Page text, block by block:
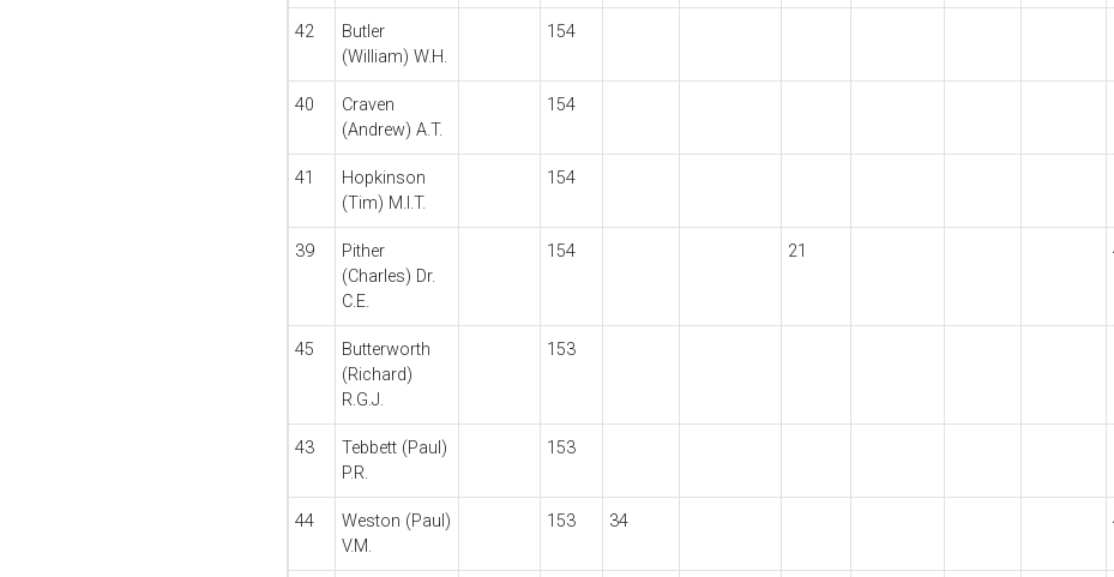
42
Butler
(William) W.H.
154
40
Craven
(Andrew) A.T.
154
41
Hopkinson
(Tim) M.I.T.
154
39
Pither
(Charles) Dr.
C.E.
154 21
45
Butterworth
(Richard)
R.G.J.
153
43
Tebbett (Paul)
P.R.
153
44
Weston (Paul)
V.M.
153 34